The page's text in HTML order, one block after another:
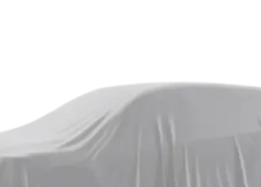
Cars Under 5 Lakhs Cars Under
Under 8 Lakhs Cars Under 10